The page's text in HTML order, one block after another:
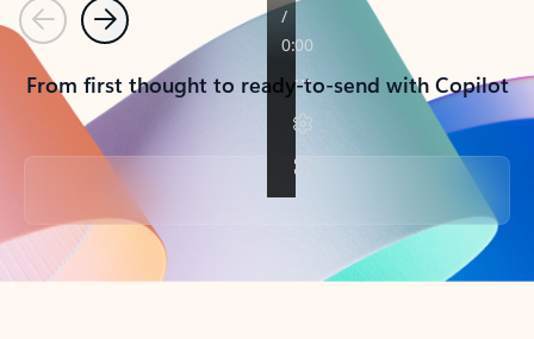
PreviousNext
From first thought to ready-to-send with Copilot
Back to tabs